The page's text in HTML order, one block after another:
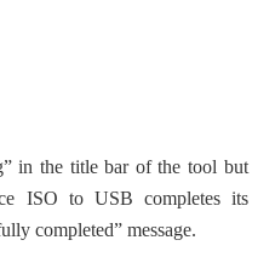
in the title bar of the tool but
ISO to USB completes its
completed” message.